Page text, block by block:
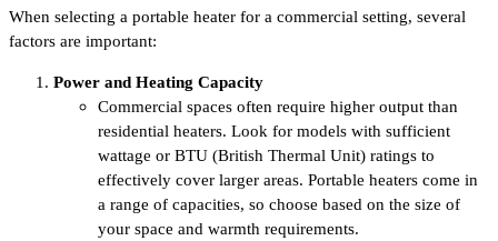
When selecting a portable heater for a commercial setting, several
factors are important:
Power and Heating Capacity
Commercial spaces often require higher output than
residential heaters. Look for models with sufficient
wattage or BTU (British Thermal Unit) ratings to
effectively cover larger areas. Portable heaters come in
a range of capacities, so choose based on the size of
your space and warmth requirements.